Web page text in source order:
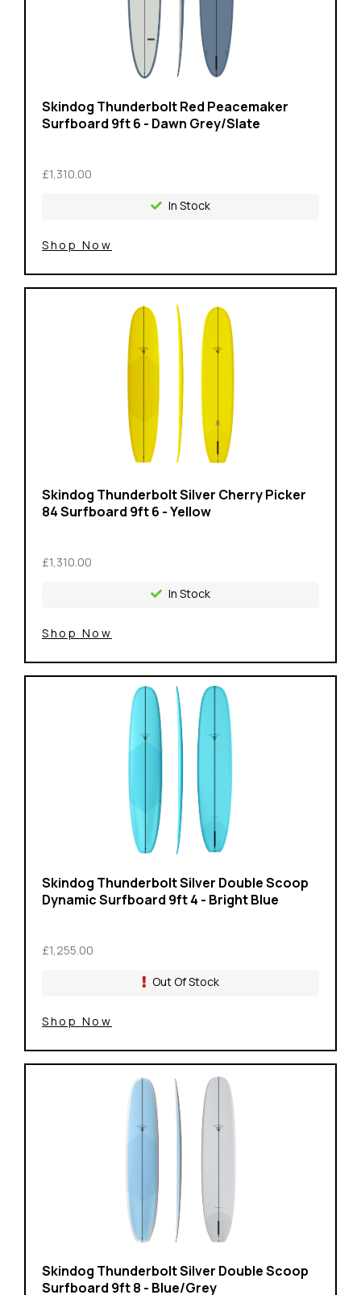
Skindog Thunderbolt Red Peacemaker
Surfboard 9ft 6 - Dawn Grey/Slate
£1,310.00
In Stock
Shop Now
Skindog Thunderbolt Silver Cherry Picker
84 Surfboard 9ft 6 - Yellow
£1,310.00
In Stock
Shop Now
Skindog Thunderbolt Silver Double Scoop
Dynamic Surfboard 9ft 4 - Bright Blue
£1,255.00
Out Of Stock
Shop Now
Skindog Thunderbolt Silver Double Scoop
Surfboard 9ft 8 - Blue/Grey